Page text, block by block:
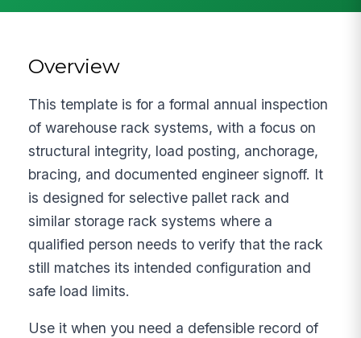
Overview
This template is for a formal annual inspection
of warehouse rack systems, with a focus on
structural integrity, load posting, anchorage,
bracing, and documented engineer signoff. It
is designed for selective pallet rack and
similar storage rack systems where a
qualified person needs to verify that the rack
still matches its intended configuration and
safe load limits.
Use it when you need a defensible record of